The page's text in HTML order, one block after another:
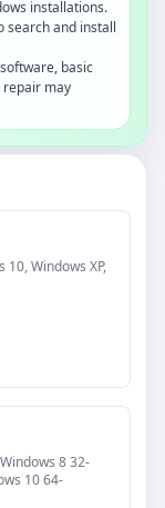
installations.
search and install
basic
repair may
10, Windows XP,
8 32-
10 64-